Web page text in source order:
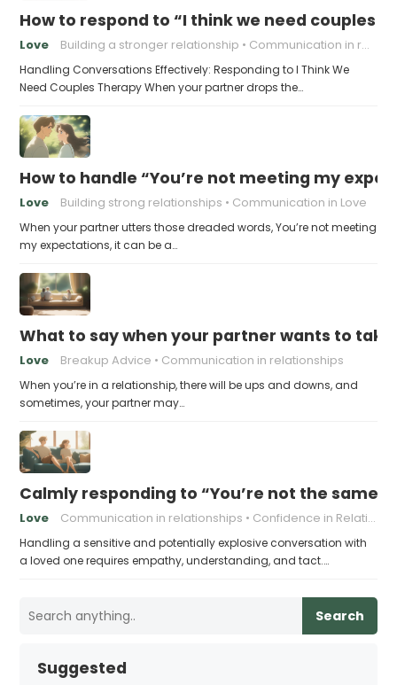
How to respond to “I think we need couples
Love Building a stronger relationship Communication in relationships
Handling Conversations Effectively: Responding to I Think We
Need Couples Therapy When your partner drops the…
How to handle “You’re not meeting my
Love Building strong relationships Communication in Love
When your partner utters those dreaded words, You’re not meeting
my expectations, it can be a…
What to say when your partner wants to
Love Breakup Advice Communication in relationships
When you’re in a relationship, there will be ups and downs, and
sometimes, your partner may…
Calmly responding to “You’re not the same
Love Communication in relationships Confidence in Relationships
Handling a sensitive and potentially explosive conversation with
a loved one requires empathy, understanding, and tact.…
Search
Suggested